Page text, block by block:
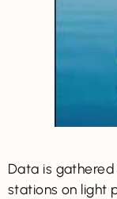
Data is
stations on light